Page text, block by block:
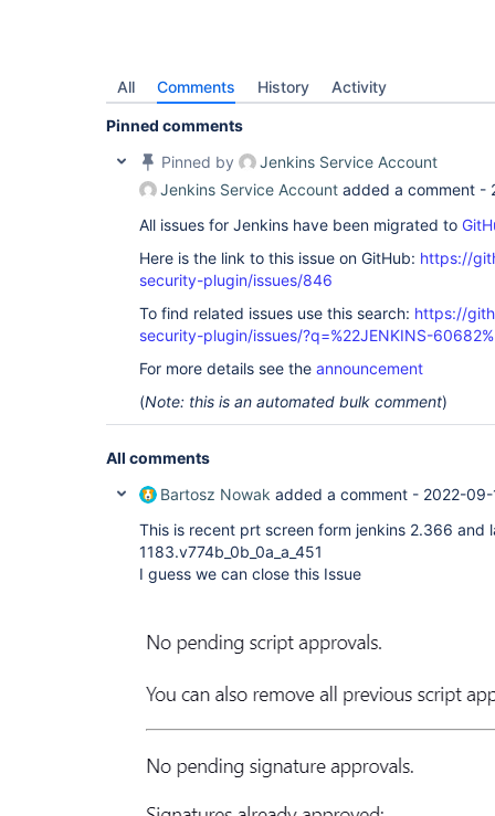
All Comments History Activity
Pinned comments
Pinned by
Jenkins Service Account
Jenkins Service Account added a comment -
All issues for Jenkins have been migrated to
Here is the link to this issue on GitHub: https://
security-plugin/issues/846
To find related issues use this search: https://
security-plugin/issues/?q=%22JENKINS-
For more details see the announcement
(Note: this is an automated bulk comment)
All comments
Bartosz Nowak added a comment - 2022-
This is recent prt screen form jenkins 2.366 and
1183.v774b_0b_0a_a_451
I guess we can close this Issue